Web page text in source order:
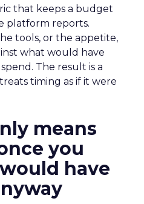
that keeps a budget
platform reports.
tools, or the appetite,
what would have
The result is a
timing as if it were
means
you
have